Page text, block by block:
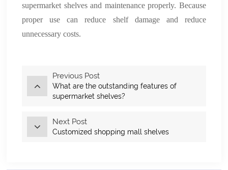
supermarket shelves and maintenance properly. Because
proper use can reduce shelf damage and reduce
unnecessary costs.
Previous Post
What are the outstanding features of
supermarket shelves?
Next Post
Customized shopping mall shelves